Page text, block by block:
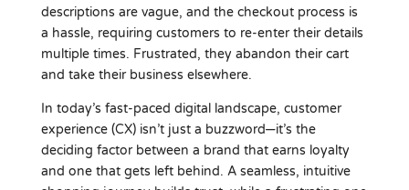
descriptions are vague, and the checkout process is
a hassle, requiring customers to re-enter their details
multiple times. Frustrated, they abandon their cart
and take their business elsewhere.
In today’s fast-paced digital landscape, customer
experience (CX) isn’t just a buzzword—it’s the
deciding factor between a brand that earns loyalty
and one that gets left behind. A seamless, intuitive